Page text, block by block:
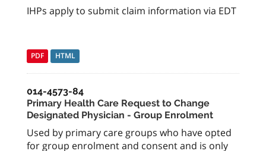
IHPs apply to submit claim information via EDT
PDF HTML
014-4573-84
Primary Health Care Request to Change
Designated Physician - Group Enrolment
Used by primary care groups who have opted
for group enrolment and consent and is only